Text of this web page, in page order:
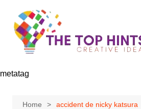
content
metatag
Home accident de nicky katsura